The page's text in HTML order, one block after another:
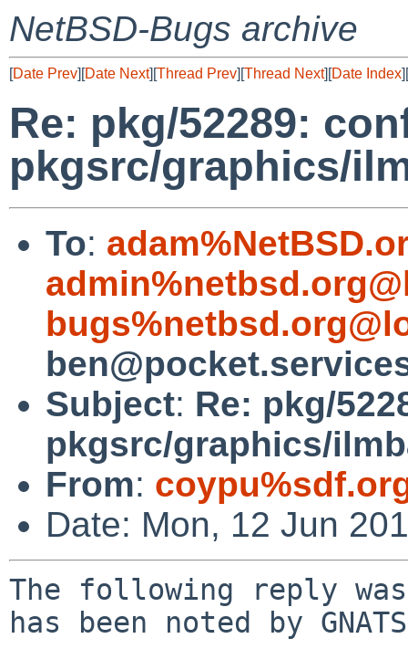
NetBSD-Bugs archive
[Date Prev][Date Next][Thread Prev][Thread Next][Date Index][
Re: pkg/52289:
pkgsrc/graphics/
To:
Subject: Re: pkg/
pkgsrc/graphics/
From:
Date: Mon, 12 Jun
The following reply
has been noted by